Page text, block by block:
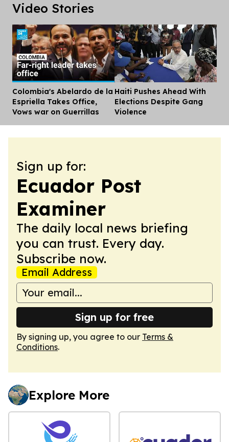
Video Stories
Colombia's Abelardo de la
Espriella Takes Office,
Vows war on Guerrillas
Haiti Pushes Ahead With
Elections Despite Gang
Violence
Sign up for:
Ecuador Post
Examiner
The daily local news briefing
you can trust. Every day.
Subscribe now.
Email Address
Sign up for free
By signing up, you agree to our Terms &
Conditions.
Explore More